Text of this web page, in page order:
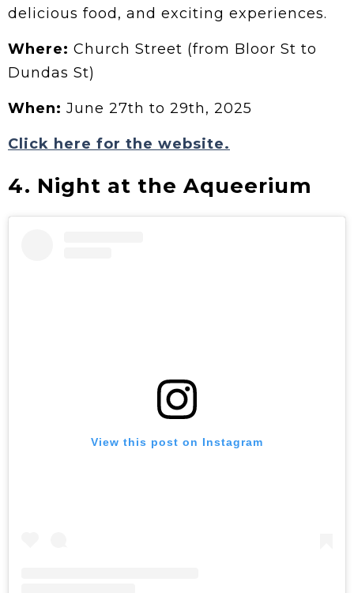
delicious food, and exciting experiences.
Where: Church Street (from Bloor St to
Dundas St)
When: June 27th to 29th, 2025
Click here for the website.
4. Night at the Aqueerium
View this post on Instagram